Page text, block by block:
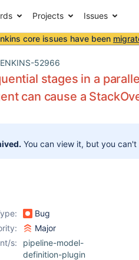
Projects Issues
core issues have been
52966
stages in a
can cause a
You can view it, but you
Bug
Major
s:
pipeline-model-
definition-plugin